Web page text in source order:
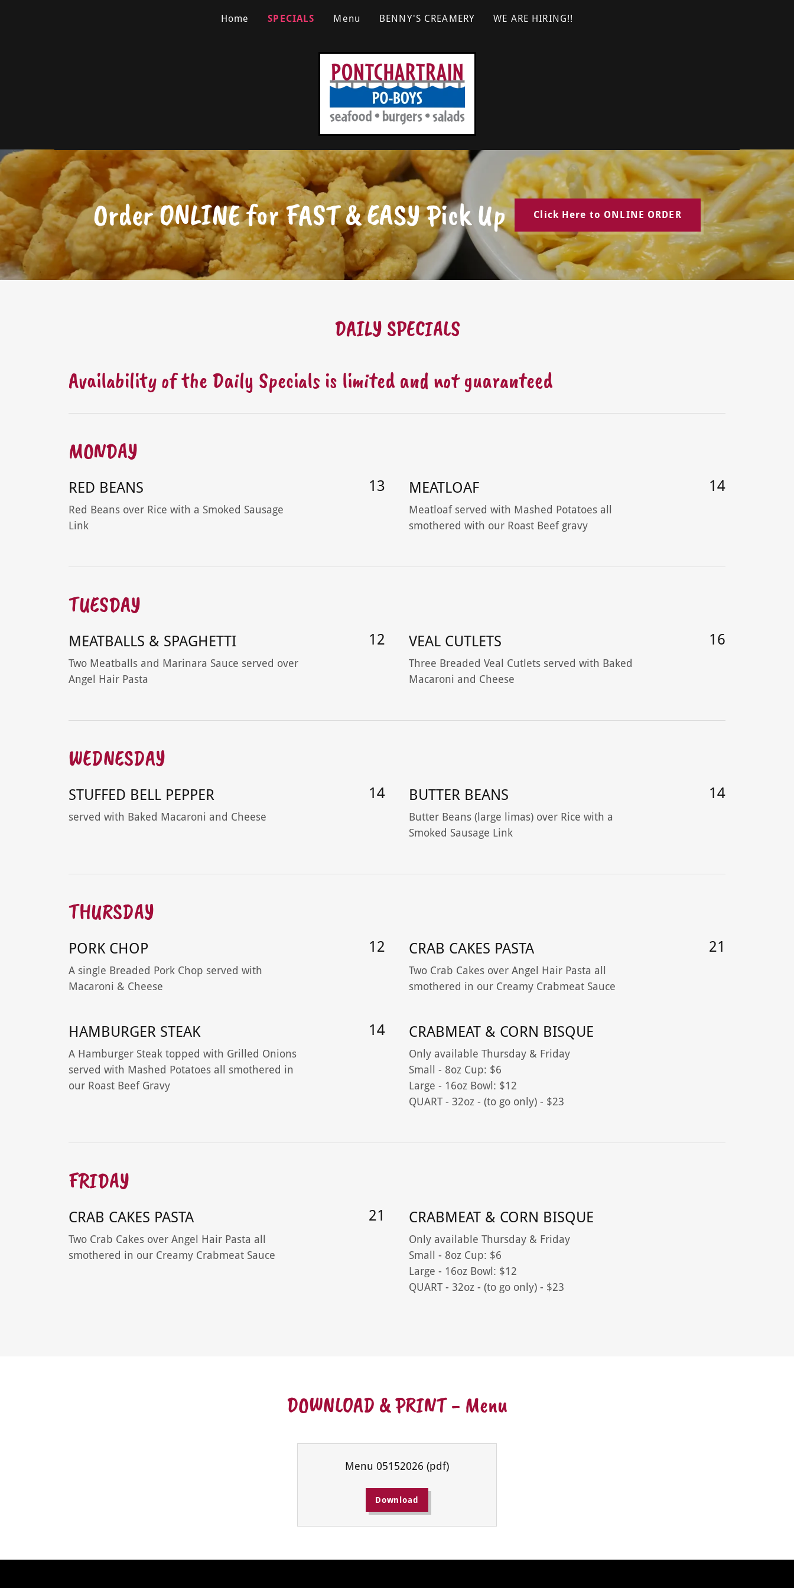
Home SPECIALS Menu BENNY'S CREAMERY WE ARE HIRING!!
Order ONLINE for FAST & EASY Pick Up Click Here to ONLINE ORDER
DAILY SPECIALS
Availability of the Daily Specials is limited and not guaranteed
MONDAY
RED BEANS 13
Red Beans over Rice with a Smoked Sausage
Link
MEATLOAF 14
Meatloaf served with Mashed Potatoes all
smothered with our Roast Beef gravy
TUESDAY
MEATBALLS & SPAGHETTI 12
Two Meatballs and Marinara Sauce served over
Angel Hair Pasta
VEAL CUTLETS 16
Three Breaded Veal Cutlets served with Baked
Macaroni and Cheese
WEDNESDAY
STUFFED BELL PEPPER 14
served with Baked Macaroni and Cheese
BUTTER BEANS 14
Butter Beans (large limas) over Rice with a
Smoked Sausage Link
THURSDAY
PORK CHOP 12
A single Breaded Pork Chop served with
Macaroni & Cheese
HAMBURGER STEAK 14
A Hamburger Steak topped with Grilled Onions
served with Mashed Potatoes all smothered in
our Roast Beef Gravy
CRAB CAKES PASTA 21
Two Crab Cakes over Angel Hair Pasta all
smothered in our Creamy Crabmeat Sauce
CRABMEAT & CORN BISQUE
Only available Thursday & Friday
Small - 8oz Cup: $6
Large - 16oz Bowl: $12
QUART - 32oz - (to go only) - $23
FRIDAY
CRAB CAKES PASTA 21
Two Crab Cakes over Angel Hair Pasta all
smothered in our Creamy Crabmeat Sauce
CRABMEAT & CORN BISQUE
Only available Thursday & Friday
Small - 8oz Cup: $6
Large - 16oz Bowl: $12
QUART - 32oz - (to go only) - $23
DOWNLOAD & PRINT - Menu
Menu 05152026 (pdf)
Download